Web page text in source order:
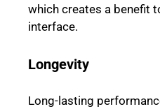
which creates a benefit
interface.
Longevity
Long-lasting